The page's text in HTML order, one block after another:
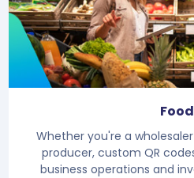
Food
Whether you're a
producer, custom QR
business operations and